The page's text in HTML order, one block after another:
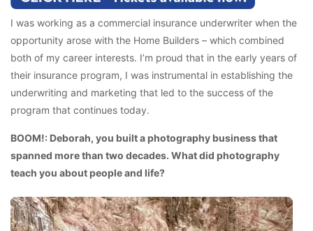
I was working as a commercial insurance underwriter when the
opportunity arose with the Home Builders – which combined
both of my career interests. I’m proud that in the early years of
their insurance program, I was instrumental in establishing the
underwriting and marketing that led to the success of the
program that continues today.
BOOM!: Deborah, you built a photography business that
spanned more than two decades. What did photography
teach you about people and life?